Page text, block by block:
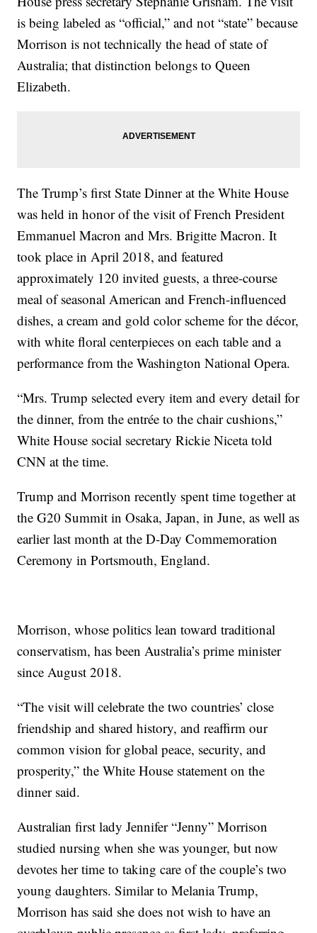
is being labeled as “official,” and not “state” because
Morrison is not technically the head of state of
Australia; that distinction belongs to Queen
Elizabeth.
The Trump’s first State Dinner at the White House
was held in honor of the visit of French President
Emmanuel Macron and Mrs. Brigitte Macron. It
took place in April 2018, and featured
approximately 120 invited guests, a three-course
meal of seasonal American and French-influenced
dishes, a cream and gold color scheme for the décor,
with white floral centerpieces on each table and a
performance from the Washington National Opera.
“Mrs. Trump selected every item and every detail for
the dinner, from the entrée to the chair cushions,”
White House social secretary Rickie Niceta told
CNN at the time.
Trump and Morrison recently spent time together at
the G20 Summit in Osaka, Japan, in June, as well as
earlier last month at the D-Day Commemoration
Ceremony in Portsmouth, England.
Morrison, whose politics lean toward traditional
conservatism, has been Australia’s prime minister
since August 2018.
“The visit will celebrate the two countries’ close
friendship and shared history, and reaffirm our
common vision for global peace, security, and
prosperity,” the White House statement on the
dinner said.
Australian first lady Jennifer “Jenny” Morrison
studied nursing when she was younger, but now
devotes her time to taking care of the couple’s two
young daughters. Similar to Melania Trump,
Morrison has said she does not wish to have an